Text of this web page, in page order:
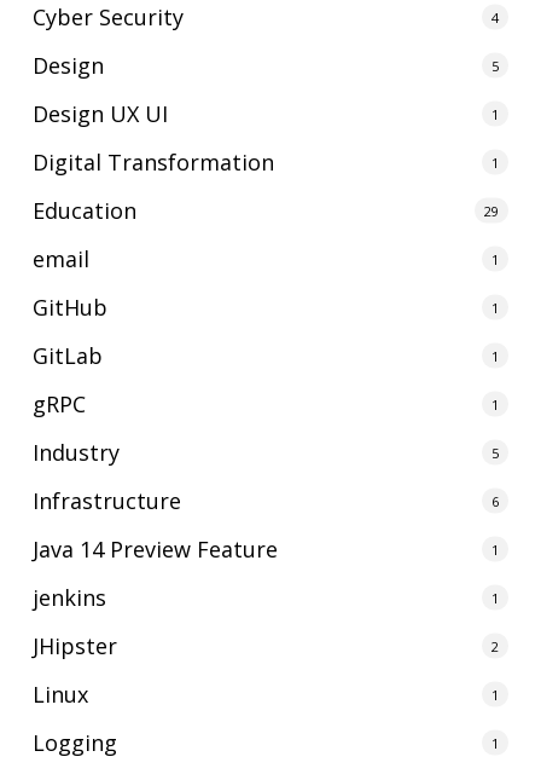
Cyber Security 4
Design 5
Design UX UI 1
Digital Transformation 1
Education 29
email 1
GitHub 1
GitLab 1
gRPC 1
Industry 5
Infrastructure 6
Java 14 Preview Feature 1
jenkins 1
JHipster 2
Linux 1
Logging 1